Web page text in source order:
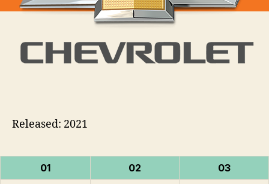
Released: 2021
01 02 03